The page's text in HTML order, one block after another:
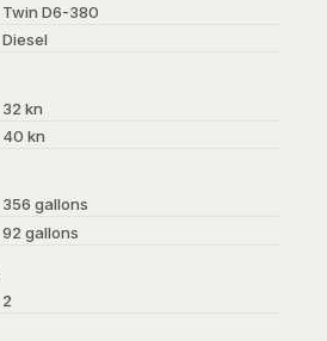
Twin D6-380
Diesel
32 kn
40 kn
356 gallons
92 gallons
2